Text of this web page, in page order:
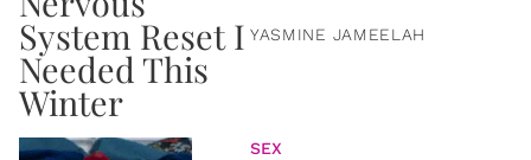
YASMINE JAMEELAH
SEX